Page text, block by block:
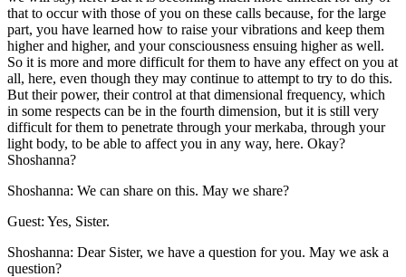
that to occur with those of you on these calls because, for the large
part, you have learned how to raise your vibrations and keep them
higher and higher, and your consciousness ensuing higher as well.
So it is more and more difficult for them to have any effect on you at
all, here, even though they may continue to attempt to try to do this.
But their power, their control at that dimensional frequency, which
in some respects can be in the fourth dimension, but it is still very
difficult for them to penetrate through your merkaba, through your
light body, to be able to affect you in any way, here. Okay?
Shoshanna?
Shoshanna: We can share on this. May we share?
Guest: Yes, Sister.
Shoshanna: Dear Sister, we have a question for you. May we ask a
question?